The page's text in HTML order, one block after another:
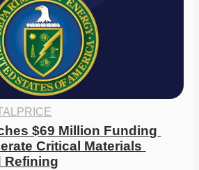
$69 Million Funding
Critical Materials
Refining